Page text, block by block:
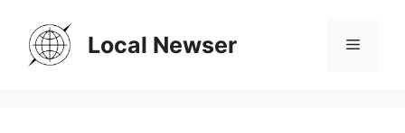
content
Local Newser Menu